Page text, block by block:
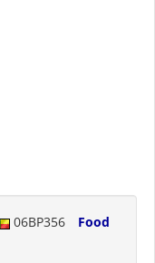
06BP356
Food